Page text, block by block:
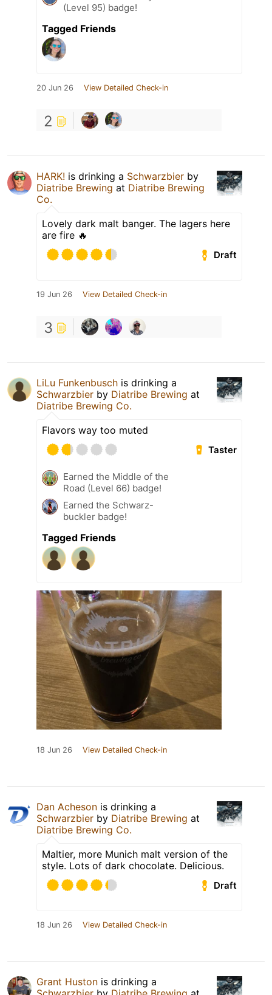
(Level 95) badge!
Tagged Friends
20 Jun 26 View Detailed Check-in
2
HARK! is drinking a Schwarzbier by
Diatribe Brewing at Diatribe Brewing
Co.
Lovely dark malt banger. The lagers here
are fire 🔥
Draft
19 Jun 26 View Detailed Check-in
3
LiLu Funkenbusch is drinking a
Schwarzbier by Diatribe Brewing at
Diatribe Brewing Co.
Flavors way too muted
Taster
Earned the Middle of the
Road (Level 66) badge!
Earned the Schwarz-
buckler badge!
Tagged Friends
18 Jun 26 View Detailed Check-in
Dan Acheson is drinking a
Schwarzbier by Diatribe Brewing at
Diatribe Brewing Co.
Maltier, more Munich malt version of the
style. Lots of dark chocolate. Delicious.
Draft
18 Jun 26 View Detailed Check-in
Grant Huston is drinking a